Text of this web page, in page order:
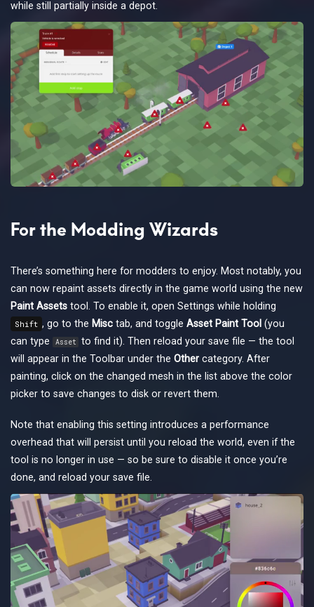
while still partially inside a depot.
For the Modding Wizards
There’s something here for modders to enjoy. Most notably, you
can now repaint assets directly in the game world using the new
Paint Assets tool. To enable it, open Settings while holding
Shift , go to the Misc tab, and toggle Asset Paint Tool (you
can type
Asset
to find it). Then reload your save file — the tool
will appear in the Toolbar under the Other category. After
painting, click on the changed mesh in the list above the color
picker to save changes to disk or revert them.
Note that enabling this setting introduces a performance
overhead that will persist until you reload the world, even if the
tool is no longer in use — so be sure to disable it once you’re
done, and reload your save file.